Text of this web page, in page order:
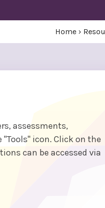
Home›
assessments,
icon. Click on the
can be accessed via